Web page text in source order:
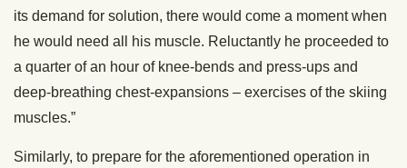
its demand for solution, there would come a moment when
he would need all his muscle. Reluctantly he proceeded to
a quarter of an hour of knee-bends and press-ups and
deep-breathing chest-expansions – exercises of the skiing
muscles.”
Similarly, to prepare for the aforementioned operation in